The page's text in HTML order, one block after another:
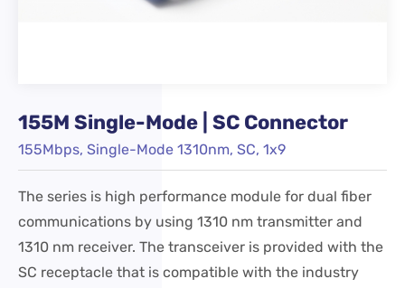
155M Single-Mode | SC Connector
155Mbps, Single-Mode 1310nm, SC, 1x9
The series is high performance module for dual fiber
communications by using 1310 nm transmitter and
1310 nm receiver. The transceiver is provided with the
SC receptacle that is compatible with the industry